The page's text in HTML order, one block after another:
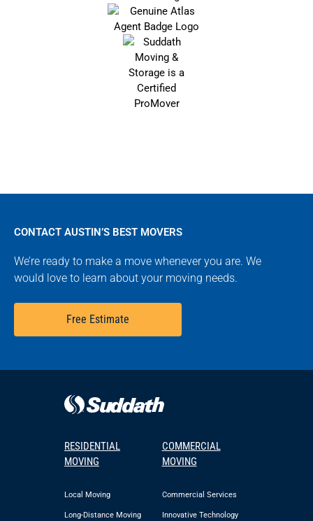
CONTACT AUSTIN’S BEST MOVERS
We’re ready to make a move whenever you are. We
would love to learn about your moving needs.
Free Estimate
RESIDENTIAL
MOVING
Local Moving
Long-Distance Moving
COMMERCIAL
MOVING
Commercial Services
Innovative Technology